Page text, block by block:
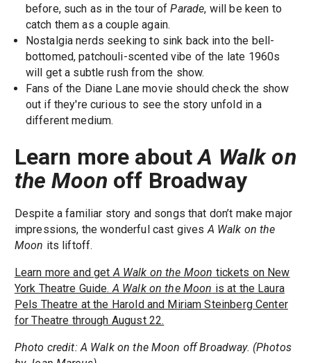
before, such as in the tour ofParade, will be keen to
catch them as a couple again.
Nostalgia nerds seeking to sink back into the bell-
bottomed, patchouli-scented vibe of the late 1960s
will get a subtle rush from the show.
Fans of the Diane Lane movie should check the show
out if they're curious to see the story unfold in a
different medium.
Learn more aboutA Walk on
the Moon off Broadway
Despite a familiar story and songs that don’t make major
impressions, the wonderful cast givesA Walk on the
Moon its liftoff.
Learn more and getA Walk on the Moon tickets on New
York Theatre Guide.A Walk on the Moon is at the Laura
Pels Theatre at the Harold and Miriam Steinberg Center
for Theatre through August 22.
Photo credit: A Walk on the Moon off Broadway. (Photos